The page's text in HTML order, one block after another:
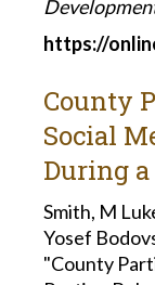
https://
County
Social
During
Smith, M
Yosef
"County